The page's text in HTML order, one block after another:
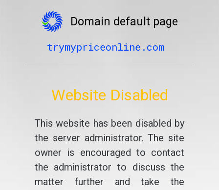
Domain default page
trymypriceonline.com
Website Disabled
This website has been disabled by
the server administrator. The site
owner is encouraged to contact
the administrator to discuss the
matter further and take the